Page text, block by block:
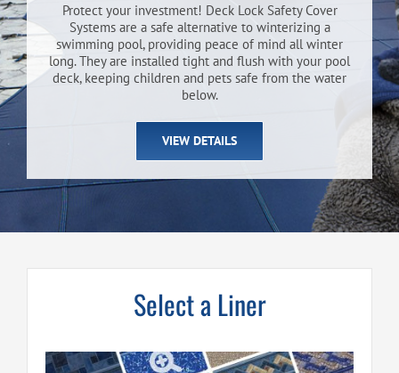
Protect your investment! Deck Lock Safety Cover
Systems are a safe alternative to winterizing a
swimming pool, providing peace of mind all winter
long. They are installed tight and flush with your pool
deck, keeping children and pets safe from the water
below.
VIEW DETAILS
Select a Liner